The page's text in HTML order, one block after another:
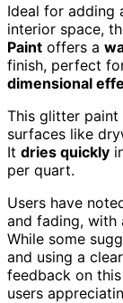
Ideal for adding
interior space,
Paint offers a
finish, perfect
dimensional
This glitter
surfaces like
It dries quickly
per quart.
Users have
and fading, with
While some
and using a
feedback on
users